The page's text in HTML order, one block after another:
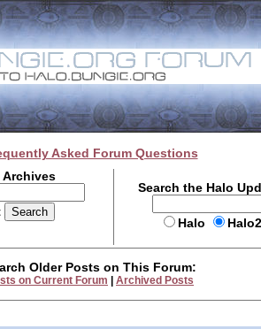
Asked Forum Questions
Archives
Search the Halo
Halo
Older Posts on This Forum:
on Current Forum Archived Posts